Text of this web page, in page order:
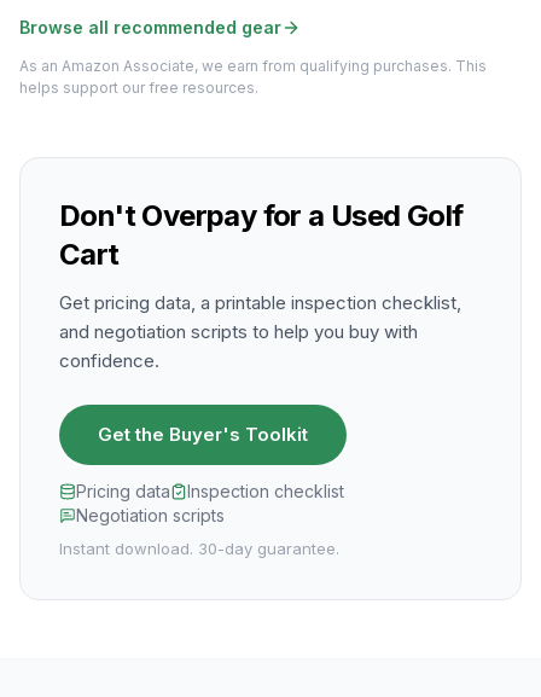
Browse all recommended gear
As an Amazon Associate, we earn from qualifying purchases. This
helps support our free resources.
Don't Overpay for a Used Golf
Cart
Get pricing data, a printable inspection checklist,
and negotiation scripts to help you buy with
confidence.
Get the Buyer's Toolkit
Pricing data
Inspection checklist
Negotiation scripts
Instant download. 30-day guarantee.